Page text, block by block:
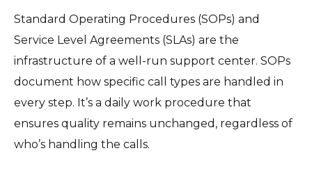
Standard Operating Procedures (SOPs) and
Service Level Agreements (SLAs) are the
infrastructure of a well-run support center. SOPs
document how specific call types are handled in
every step. It’s a daily work procedure that
ensures quality remains unchanged, regardless of
who’s handling the calls.